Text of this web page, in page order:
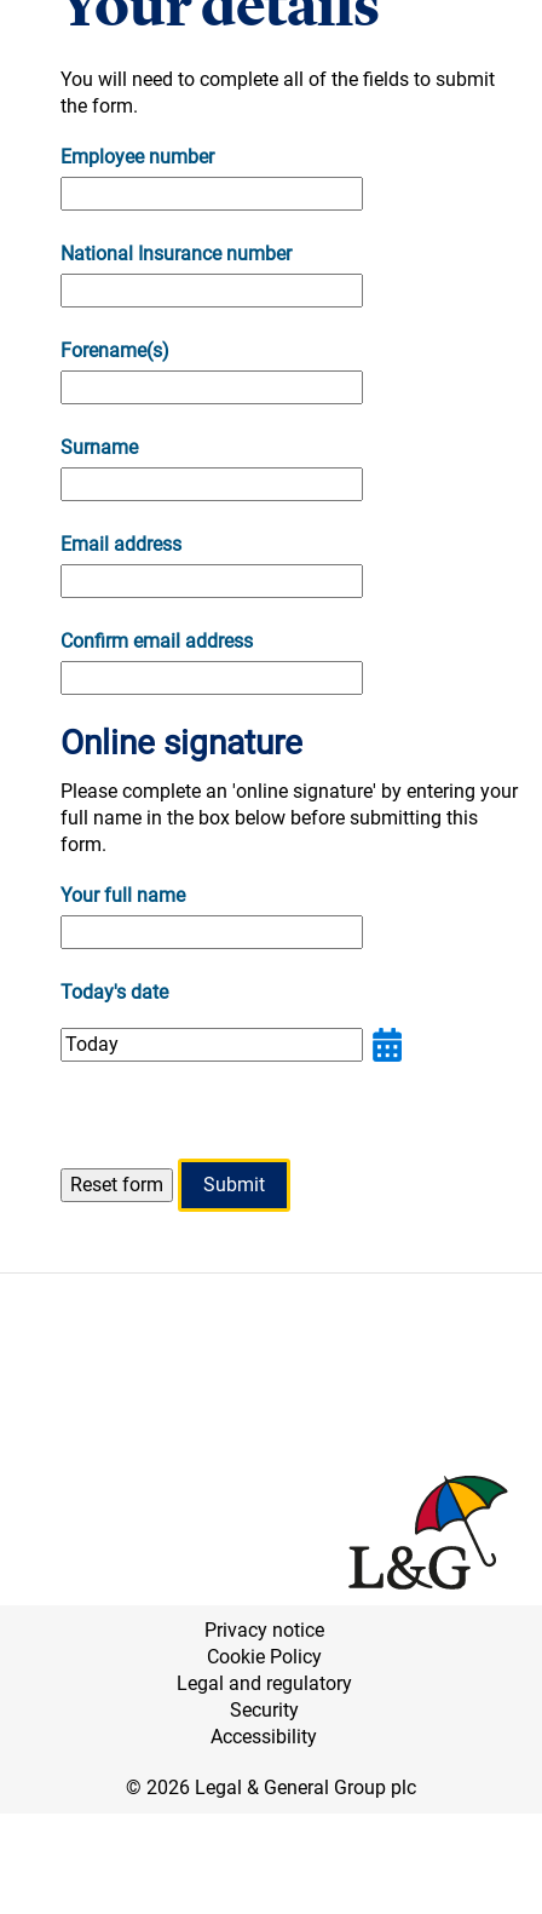
You will need to complete all of the fields to submit
the form.
Employee number
National Insurance number
Forename(s)
Surname
Email address
Confirm email address
Online signature
Please complete an 'online signature' by entering your
full name in the box below before submitting this
form.
Your full name
Today's date
Submit
Privacy notice
Cookie Policy
Legal and regulatory
Security
Accessibility
© 2026 Legal & General Group plc